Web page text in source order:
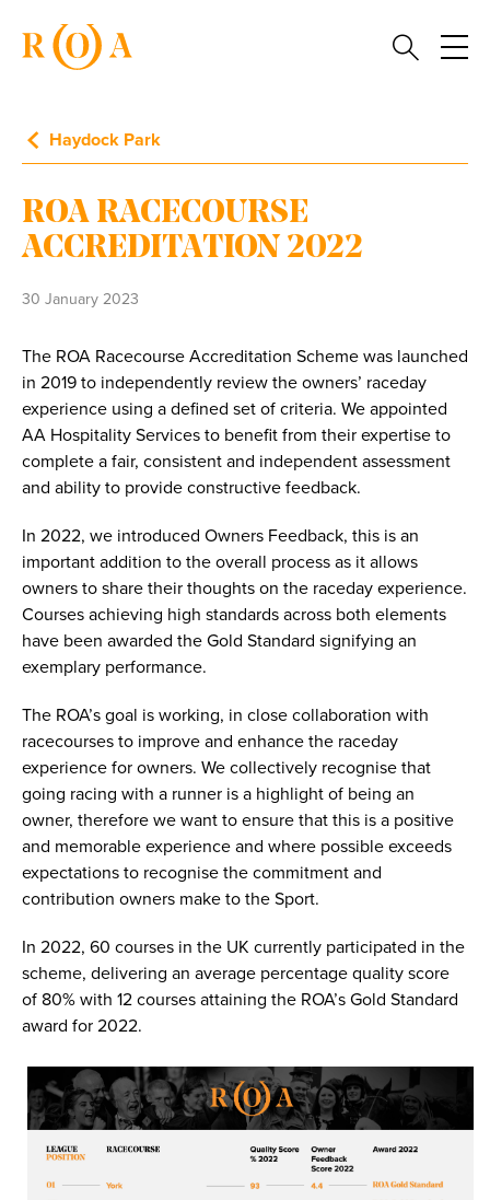
Haydock Park
ROA RACECOURSE
ACCREDITATION 2022
30 January 2023
The ROA Racecourse Accreditation Scheme was launched
in 2019 to independently review the owners’ raceday
experience using a defined set of criteria. We appointed
AA Hospitality Services to benefit from their expertise to
complete a fair, consistent and independent assessment
and ability to provide constructive feedback.
In 2022, we introduced Owners Feedback, this is an
important addition to the overall process as it allows
owners to share their thoughts on the raceday experience.
Courses achieving high standards across both elements
have been awarded the Gold Standard signifying an
exemplary performance.
The ROA’s goal is working, in close collaboration with
racecourses to improve and enhance the raceday
experience for owners. We collectively recognise that
going racing with a runner is a highlight of being an
owner, therefore we want to ensure that this is a positive
and memorable experience and where possible exceeds
expectations to recognise the commitment and
contribution owners make to the Sport.
In 2022, 60 courses in the UK currently participated in the
scheme, delivering an average percentage quality score
of 80% with 12 courses attaining the ROA’s Gold Standard
award for 2022.